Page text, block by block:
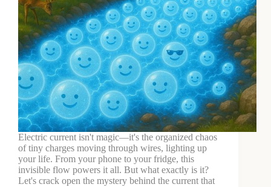
Electric current isn't magic—it's the organized chaos
of tiny charges moving through wires, lighting up
your life. From your phone to your fridge, this
invisible flow powers it all. But what exactly is it?
Let's crack open the mystery behind the current that